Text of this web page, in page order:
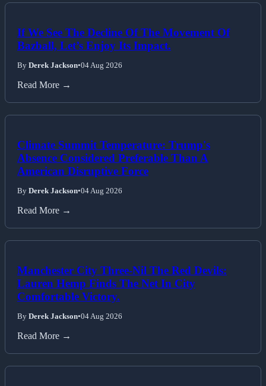
If We See The Decline Of The Movement Of
Bazball, Let’s Enjoy Its Impact.
By Derek Jackson•04 Aug 2026
Read More →
Climate Summit Temperature: Trump's
Absence Considered Preferable Than A
American Disruptive Force
By Derek Jackson•04 Aug 2026
Read More →
Manchester City Three-Nil The Red Devils:
Lauren Hemp Finds The Net In City
Comfortable Victory.
By Derek Jackson•04 Aug 2026
Read More →